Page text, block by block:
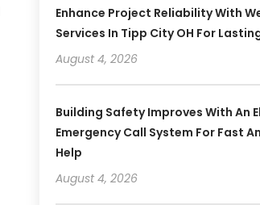
Enhance Project Reliability With
Services In Tipp City OH For
August 4, 2026
Building Safety Improves With An
Emergency Call System For Fast
Help
August 4, 2026